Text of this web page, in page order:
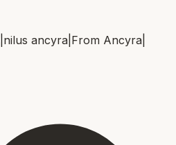
nilus ancyra From Ancyra